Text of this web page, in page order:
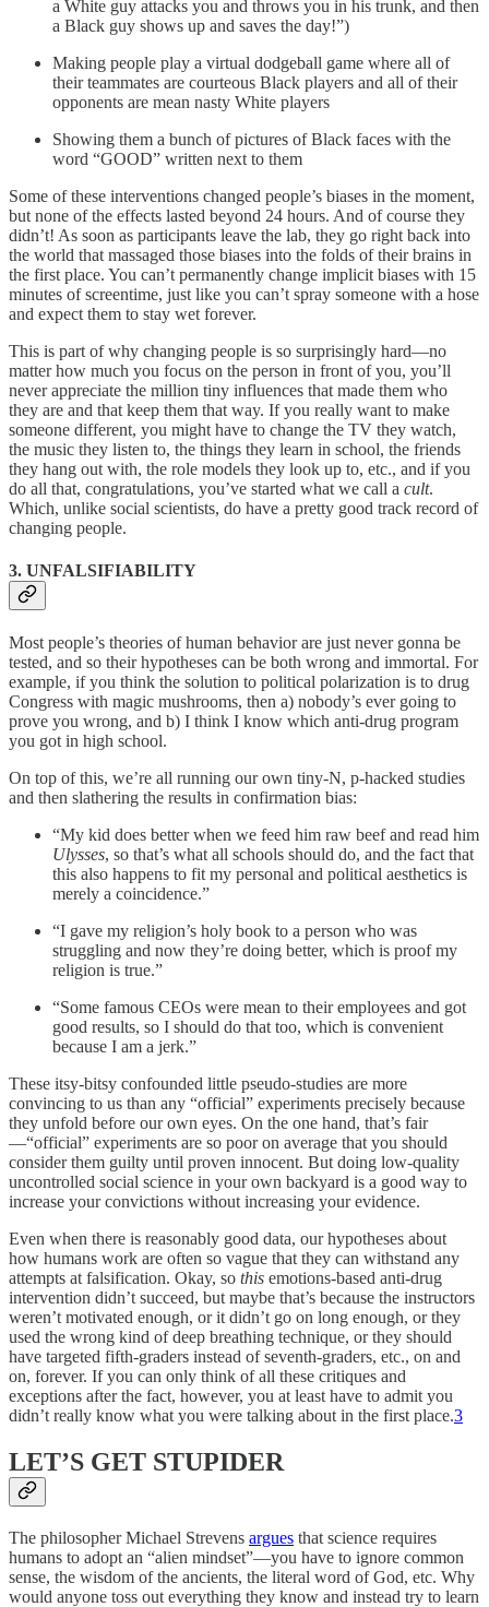
a White guy attacks you and throws you in his trunk, and then
a Black guy shows up and saves the day!”)
Making people play a virtual dodgeball game where all of
their teammates are courteous Black players and all of their
opponents are mean nasty White players
Showing them a bunch of pictures of Black faces with the
word “GOOD” written next to them
Some of these interventions changed people’s biases in the moment,
but none of the effects lasted beyond 24 hours. And of course they
didn’t! As soon as participants leave the lab, they go right back into
the world that massaged those biases into the folds of their brains in
the first place. You can’t permanently change implicit biases with 15
minutes of screentime, just like you can’t spray someone with a hose
and expect them to stay wet forever.
This is part of why changing people is so surprisingly hard—no
matter how much you focus on the person in front of you, you’ll
never appreciate the million tiny influences that made them who
they are and that keep them that way. If you really want to make
someone different, you might have to change the TV they watch,
the music they listen to, the things they learn in school, the friends
they hang out with, the role models they look up to, etc., and if you
do all that, congratulations, you’ve started what we call a cult.
Which, unlike social scientists, do have a pretty good track record of
changing people.
3. UNFALSIFIABILITY
Most people’s theories of human behavior are just never gonna be
tested, and so their hypotheses can be both wrong and immortal. For
example, if you think the solution to political polarization is to drug
Congress with magic mushrooms, then a) nobody’s ever going to
prove you wrong, and b) I think I know which anti-drug program
you got in high school.
On top of this, we’re all running our own tiny-N, p-hacked studies
and then slathering the results in confirmation bias:
“My kid does better when we feed him raw beef and read him
Ulysses, so that’s what all schools should do, and the fact that
this also happens to fit my personal and political aesthetics is
merely a coincidence.”
“I gave my religion’s holy book to a person who was
struggling and now they’re doing better, which is proof my
religion is true.”
“Some famous CEOs were mean to their employees and got
good results, so I should do that too, which is convenient
because I am a jerk.”
These itsy-bitsy confounded little pseudo-studies are more
convincing to us than any “official” experiments precisely because
they unfold before our own eyes. On the one hand, that’s fair
—“official” experiments are so poor on average that you should
consider them guilty until proven innocent. But doing low-quality
uncontrolled social science in your own backyard is a good way to
increase your convictions without increasing your evidence.
Even when there is reasonably good data, our hypotheses about
how humans work are often so vague that they can withstand any
attempts at falsification. Okay, so this emotions-based anti-drug
intervention didn’t succeed, but maybe that’s because the instructors
weren’t motivated enough, or it didn’t go on long enough, or they
used the wrong kind of deep breathing technique, or they should
have targeted fifth-graders instead of seventh-graders, etc., on and
on, forever. If you can only think of all these critiques and
exceptions after the fact, however, you at least have to admit you
didn’t really know what you were talking about in the first place.3
LET’S GET STUPIDER
The philosopher Michael Strevens argues that science requires
humans to adopt an “alien mindset”—you have to ignore common
sense, the wisdom of the ancients, the literal word of God, etc. Why
would anyone toss out everything they know and instead try to learn